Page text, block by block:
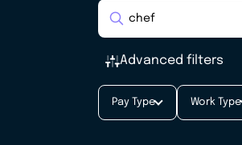
Advanced filters
Pay Type Work Type